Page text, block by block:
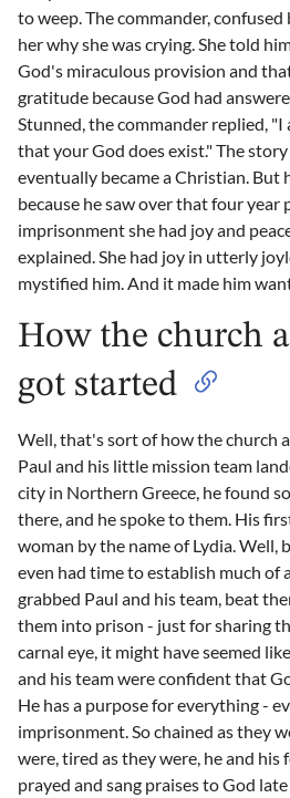
to weep. The commander,
her why she was crying. She told
God's miraculous provision and
gratitude because God had
Stunned, the commander replied,
that your God does exist." The
eventually became a Christian. But
because he saw over that four year
imprisonment she had joy and
explained. She had joy in utterly
mystified him. And it made him
How the church
got started
Well, that's sort of how the church
Paul and his little mission team
city in Northern Greece, he found
there, and he spoke to them. His
woman by the name of Lydia. Well,
even had time to establish much of
grabbed Paul and his team, beat
them into prison - just for sharing
carnal eye, it might have seemed
and his team were confident that
He has a purpose for everything -
imprisonment. So chained as they
were, tired as they were, he and
prayed and sang praises to God